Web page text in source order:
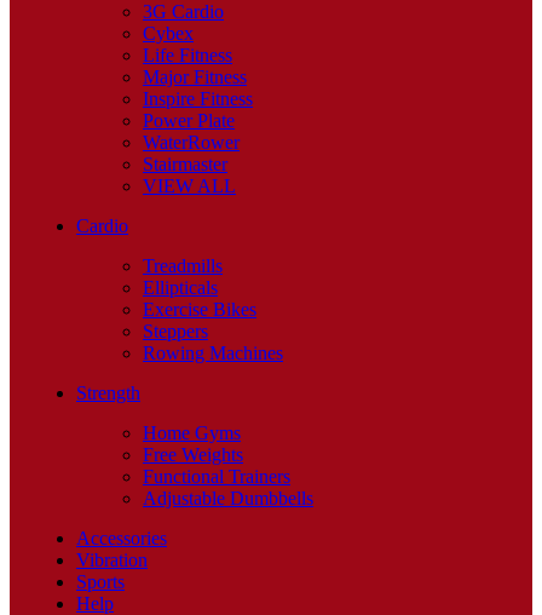
3G Cardio
Cybex
Life Fitness
Major Fitness
Inspire Fitness
Power Plate
WaterRower
Stairmaster
VIEW ALL
Cardio
Treadmills
Ellipticals
Exercise Bikes
Steppers
Rowing Machines
Strength
Home Gyms
Free Weights
Functional Trainers
Adjustable Dumbbells
Accessories
Vibration
Sports
Help